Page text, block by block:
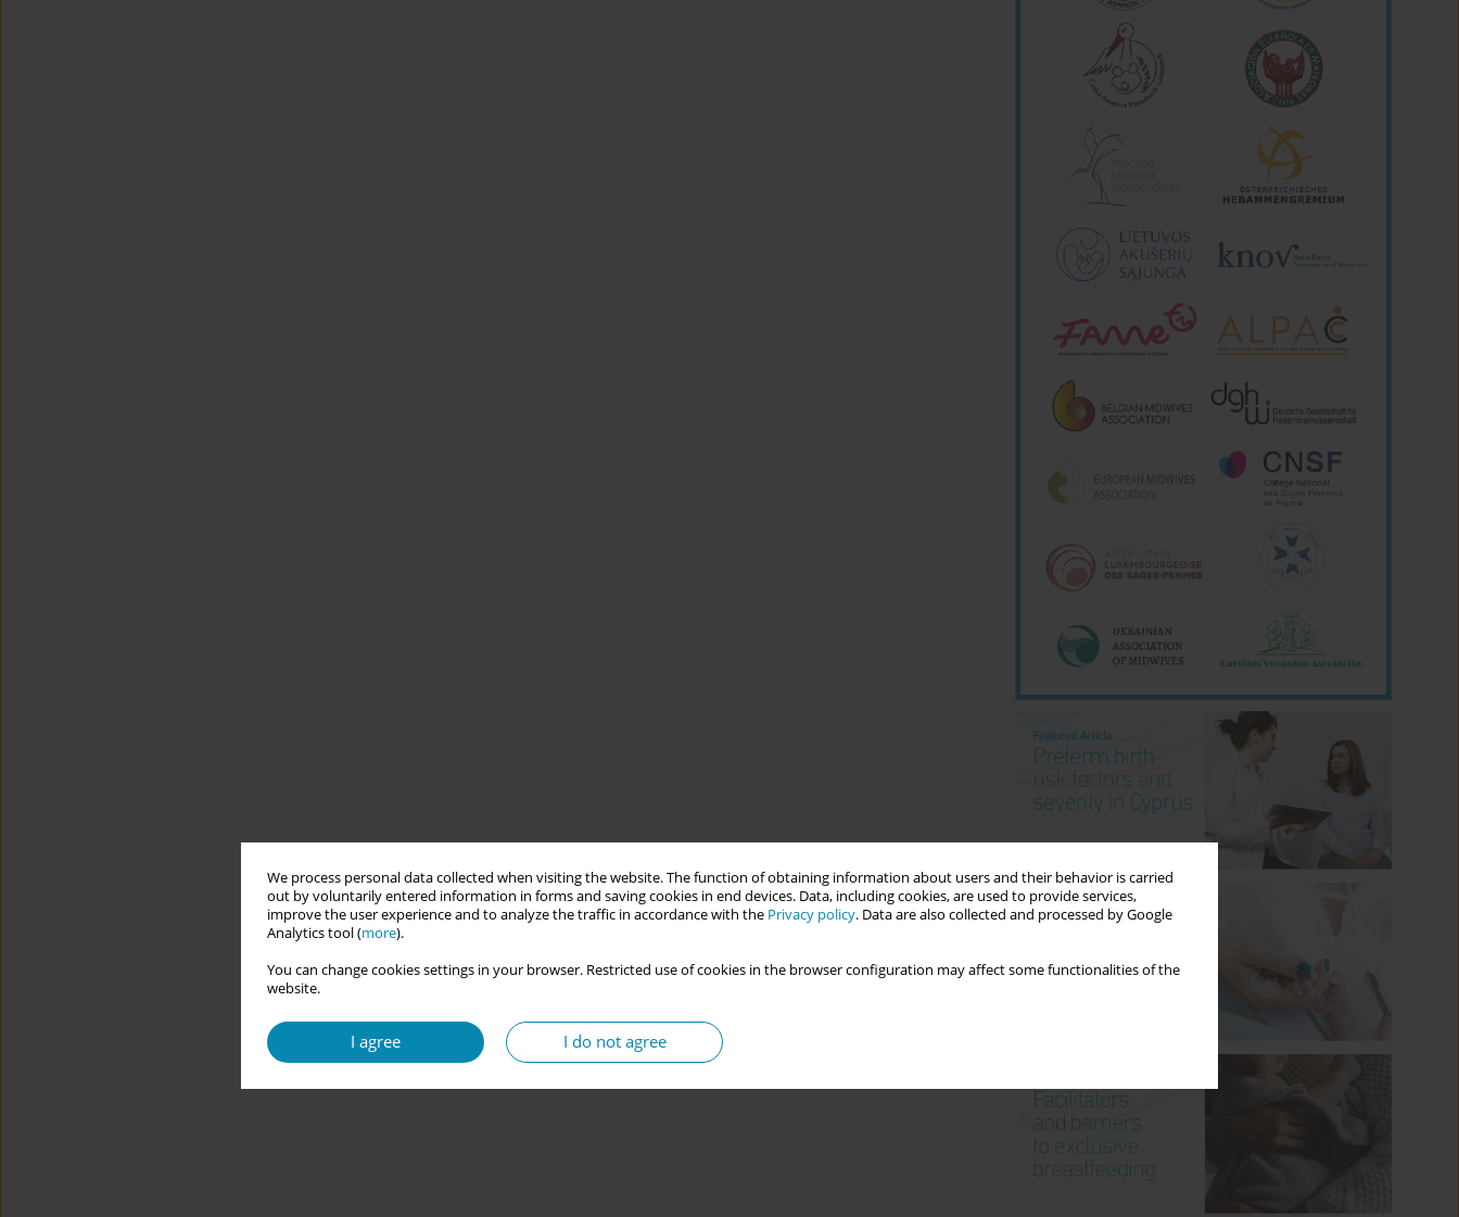
We process personal data collected when visiting the website. The function of obtaining information about users and their behavior is carried
out by voluntarily entered information in forms and saving cookies in end devices. Data, including cookies, are used to provide services,
improve the user experience and to analyze the traffic in accordance with the Privacy policy. Data are also collected and processed by Google
Analytics tool (more).
You can change cookies settings in your browser. Restricted use of cookies in the browser configuration may affect some functionalities of the
website.
I agree I do not agree